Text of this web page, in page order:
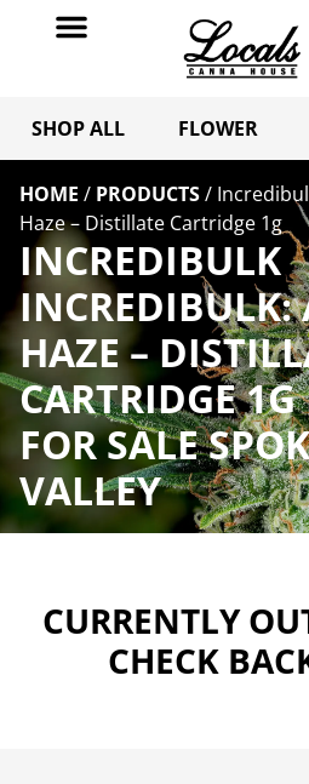
SHOP ALL FLOWER
HOME / PRODUCTS/
Haze – Distillate Cartridge 1g
INCREDIBULK
INCREDIBULK:
HAZE –
CARTRIDGE
FOR SALE
VALLEY
CURRENTLY
CHECK